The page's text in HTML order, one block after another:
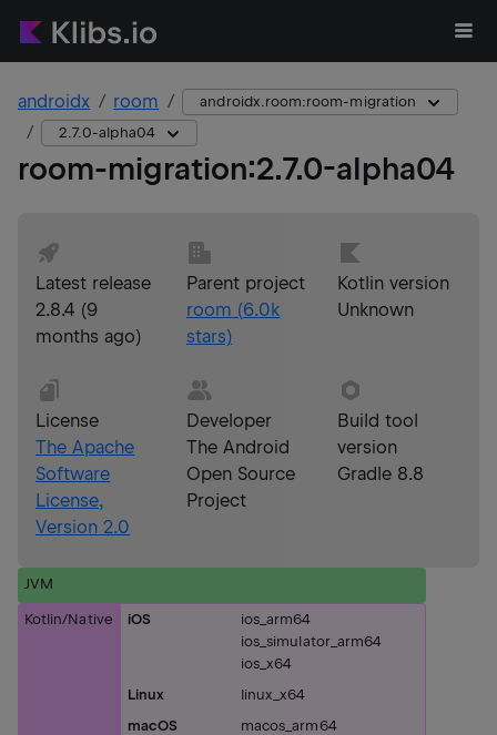
androidx room
androidx.room:room-migration
2.7.0-alpha04
room-migration:2.7.0-alpha04
Latest release
2.8.4 (9
months ago)
Parent project
room (6.0k
stars)
Kotlin version
Unknown
License
The Apache
Software
License,
Version 2.0
Developer
The Android
Open Source
Project
Build tool
version
Gradle 8.8
JVM
Kotlin/Native iOS
ios_arm64
ios_simulator_arm64
ios_x64
Linux
linux_x64
macOS
macos_arm64